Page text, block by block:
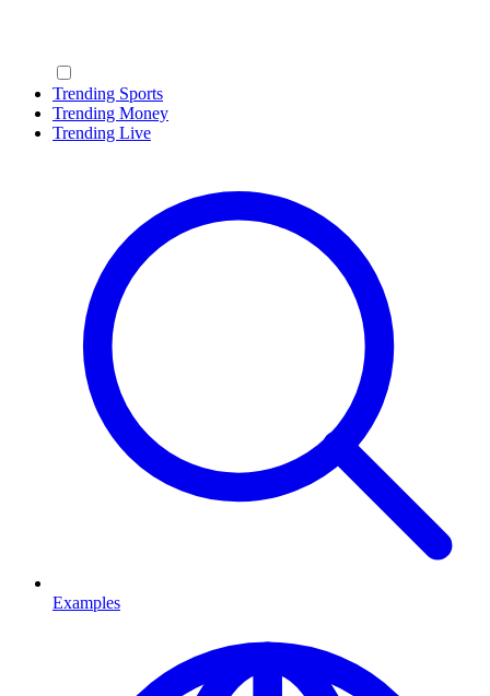
Trending Sports
Trending Money
Trending Live
Examples